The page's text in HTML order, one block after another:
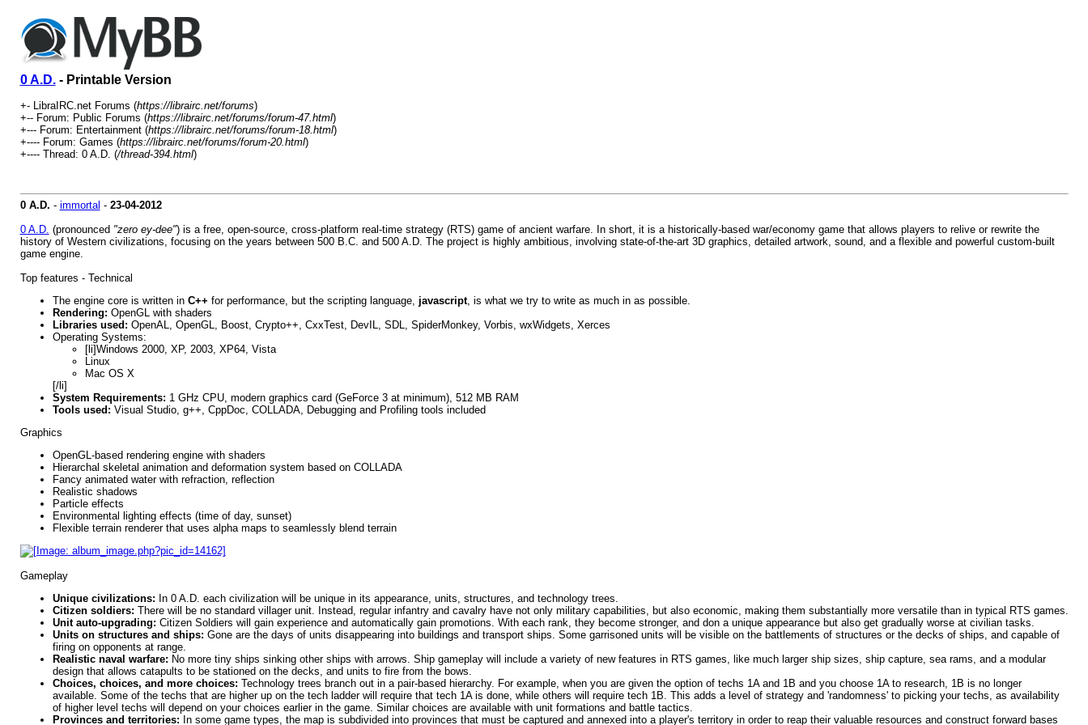
0 A.D.- Printable Version
+- LibraIRC.net Forums (https://librairc.net/forums)
+-- Forum: Public Forums (https://librairc.net/forums/forum-47.html)
+--- Forum: Entertainment (https://librairc.net/forums/forum-18.html)
+---- Forum: Games (https://librairc.net/forums/forum-20.html)
+---- Thread: 0 A.D. (/thread-394.html)
0 A.D. - immortal - 23-04-2012
0 A.D. (pronounced "zero ey-dee") is a free, open-source, cross-platform real-time strategy (RTS) game of ancient warfare. In short, it is a historically-based war/economy game that allows players to relive or rewrite the
history of Western civilizations, focusing on the years between 500 B.C. and 500 A.D. The project is highly ambitious, involving state-of-the-art 3D graphics, detailed artwork, sound, and a flexible and powerful custom-built
game engine.
Top features - Technical
The engine core is written in C++ for performance, but the scripting language, javascript, is what we try to write as much in as possible.
Rendering: OpenGL with shaders
Libraries used: OpenAL, OpenGL, Boost, Crypto++, CxxTest, DevIL, SDL, SpiderMonkey, Vorbis, wxWidgets, Xerces
Operating Systems:
[li]Windows 2000, XP, 2003, XP64, Vista
Linux
Mac OS X
[/li]
System Requirements: 1 GHz CPU, modern graphics card (GeForce 3 at minimum), 512 MB RAM
Tools used: Visual Studio, g++, CppDoc, COLLADA, Debugging and Profiling tools included
Graphics
OpenGL-based rendering engine with shaders
Hierarchal skeletal animation and deformation system based on COLLADA
Fancy animated water with refraction, reflection
Realistic shadows
Particle effects
Environmental lighting effects (time of day, sunset)
Flexible terrain renderer that uses alpha maps to seamlessly blend terrain
Gameplay
Unique civilizations: In 0 A.D. each civilization will be unique in its appearance, units, structures, and technology trees.
Citizen soldiers: There will be no standard villager unit. Instead, regular infantry and cavalry have not only military capabilities, but also economic, making them substantially more versatile than in typical RTS games.
Unit auto-upgrading: Citizen Soldiers will gain experience and automatically gain promotions. With each rank, they become stronger, and don a unique appearance but also get gradually worse at civilian tasks.
Units on structures and ships: Gone are the days of units disappearing into buildings and transport ships. Some garrisoned units will be visible on the battlements of structures or the decks of ships, and capable of
firing on opponents at range.
Realistic naval warfare: No more tiny ships sinking other ships with arrows. Ship gameplay will include a variety of new features in RTS games, like much larger ship sizes, ship capture, sea rams, and a modular
design that allows catapults to be stationed on the decks, and units to fire from the bows.
Choices, choices, and more choices: Technology trees branch out in a pair-based hierarchy. For example, when you are given the option of techs 1A and 1B and you choose 1A to research, 1B is no longer
available. Some of the techs that are higher up on the tech ladder will require that tech 1A is done, while others will require tech 1B. This adds a level of strategy and 'randomness' to picking your techs, as availability
of higher level techs will depend on your choices earlier in the game. Similar choices are available with unit formations and battle tactics.
Provinces and territories: In some game types, the map is subdivided into provinces that must be captured and annexed into a player's territory in order to reap their valuable resources and construct forward bases